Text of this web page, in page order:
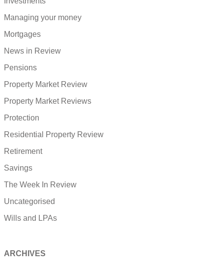
Managing your money
Mortgages
News in Review
Pensions
Property Market Review
Property Market Reviews
Protection
Residential Property Review
Retirement
Savings
The Week In Review
Uncategorised
Wills and LPAs
ARCHIVES